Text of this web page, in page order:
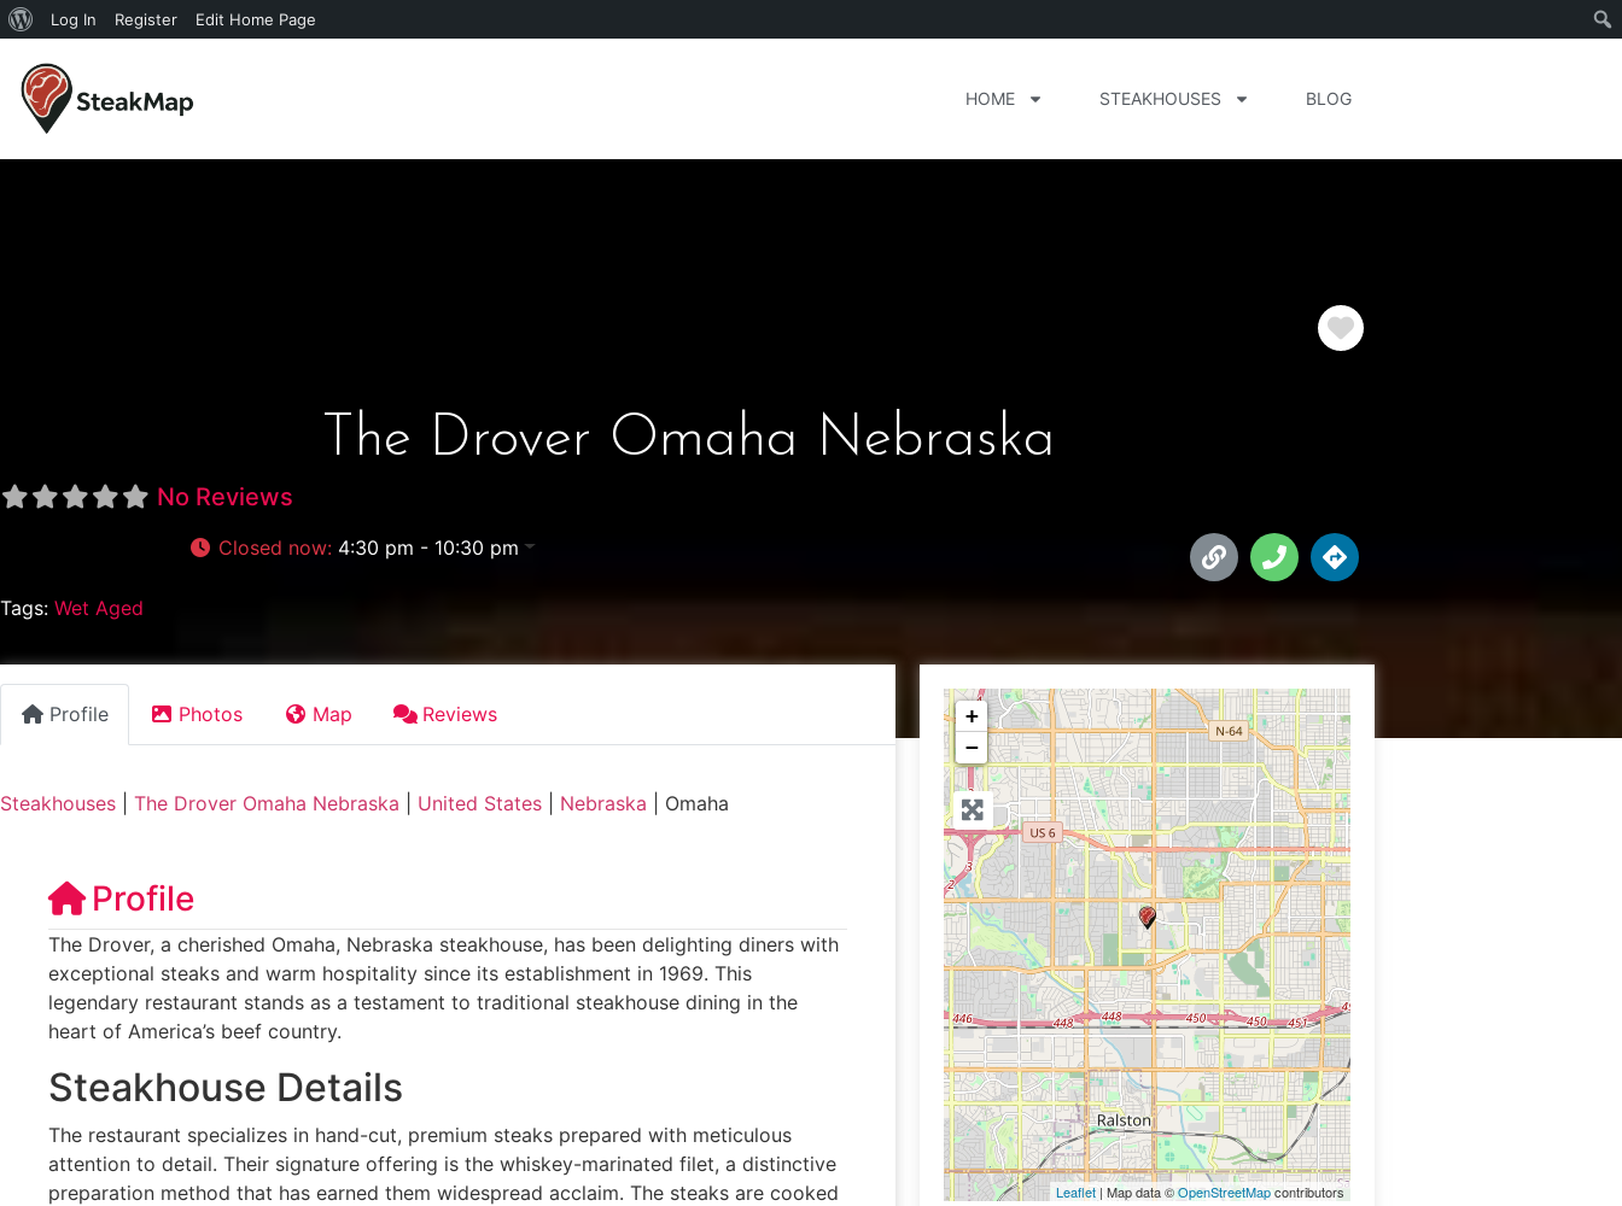
Log In Register Edit Home Page
HOME STEAKHOUSES BLOG
Favorite
The Drover Omaha Nebraska
No Reviews
Closed now: 4:30 pm - 10:30 pm
Tags: Wet Aged
Profile Photos Map Reviews
Steakhouses The Drover Omaha Nebraska United States Nebraska Omaha
Profile
The Drover, a cherished Omaha, Nebraska steakhouse, has been delighting diners with
exceptional steaks and warm hospitality since its establishment in 1969. This
legendary restaurant stands as a testament to traditional steakhouse dining in the
heart of America’s beef country.
Steakhouse Details
The restaurant specializes in hand-cut, premium steaks prepared with meticulous
attention to detail. Their signature offering is the whiskey-marinated filet, a distinctive
preparation method that has earned them widespread acclaim. The steaks are cooked
+
−
Leaflet | Map data ©OpenStreetMapcontributors